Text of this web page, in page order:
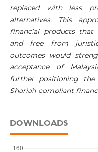
replaced with less
alternatives. This
financial products that
and free from
outcomes would
acceptance of
further positioning
Shariah-compliant
DOWNLOADS